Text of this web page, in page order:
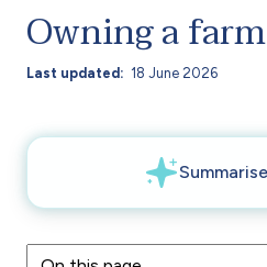
Owning a farm
Last updated 18 June 2026